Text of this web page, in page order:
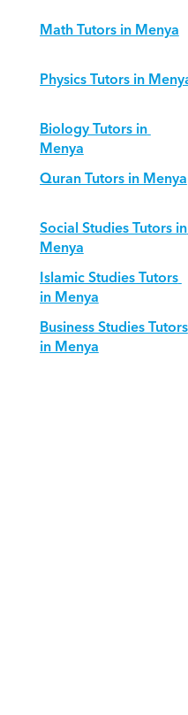
Math Tutors in Menya
Physics Tutors in
Biology Tutors in
Menya
Quran Tutors in Menya
Social Studies Tutors in
Menya
Islamic Studies Tutors
in Menya
Business Studies Tutors
in Menya